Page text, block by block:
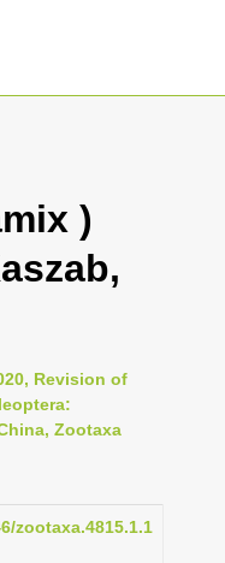
)
Revision of
Zootaxa
zootaxa.4815.1.1